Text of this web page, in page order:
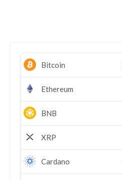
Bitcoin
Ethereum
BNB
XRP
Cardano